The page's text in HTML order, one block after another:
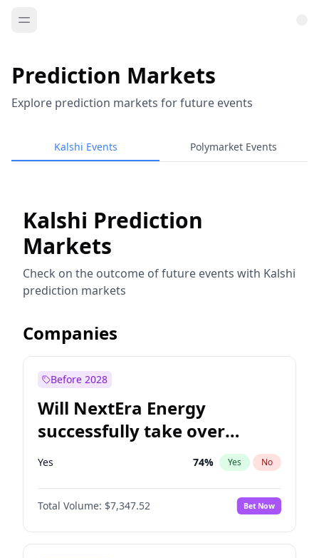
Prediction Markets
Explore prediction markets for future events
Kalshi Events Polymarket Events
Kalshi Prediction
Markets
Check on the outcome of future events with Kalshi
prediction markets
Companies
Before 2028
Will NextEra Energy
successfully take over
Dominion Energy?
Yes 74% Yes No
Total Volume: $7,347.52 Bet Now